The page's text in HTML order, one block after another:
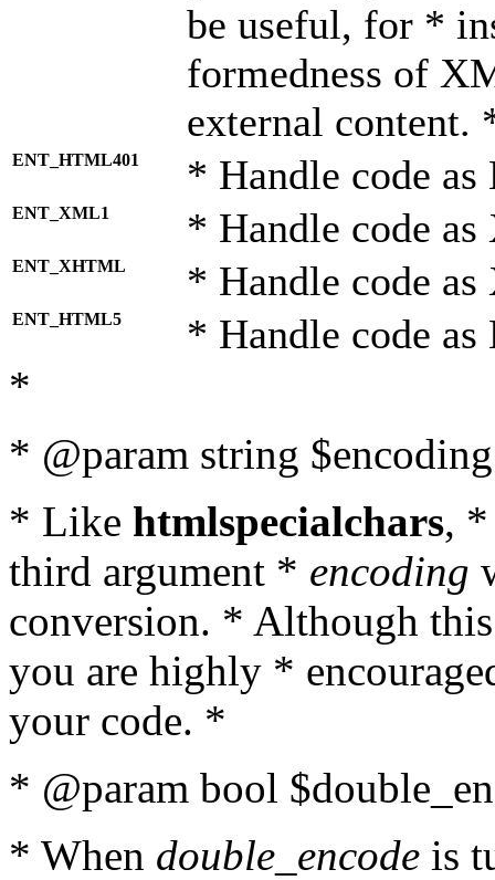
be useful, for *
formedness of
external content.
ENT_HTML401 * Handle code
ENT_XML1 * Handle code
ENT_XHTML * Handle code
ENT_HTML5 * Handle code
*
* @param string
* Like htmlspecialchars,
third argument * encoding
conversion. * Although
you are highly *
your code. *
* @param bool
* When double_encode is